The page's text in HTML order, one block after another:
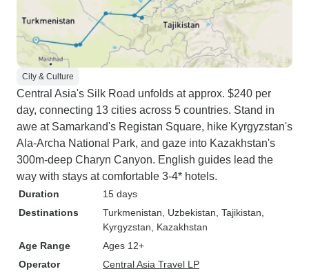
City & Culture
Central Asia's Silk Road unfolds at approx. $240 per
day, connecting 13 cities across 5 countries. Stand in
awe at Samarkand's Registan Square, hike Kyrgyzstan's
Ala-Archa National Park, and gaze into Kazakhstan's
300m-deep Charyn Canyon. English guides lead the
way with stays at comfortable 3-4* hotels.
Duration
15 days
Destinations
Turkmenistan , Uzbekistan , Tajikistan
Kyrgyzstan , Kazakhstan
Age Range
Ages 12+
Operator
Central Asia Travel LP